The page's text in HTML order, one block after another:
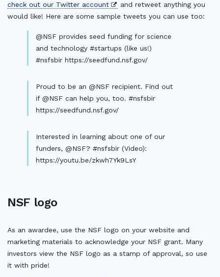
check out our Twitter account
and retweet anything you
would like! Here are some sample tweets you can use too:
@NSF provides seed funding for science
and technology #startups (like us!)
#nsfsbir https://seedfund.nsf.gov/
Proud to be an @NSF recipient. Find out
if @NSF can help you, too. #nsfsbir
https://seedfund.nsf.gov/
Interested in learning about one of our
funders, @NSF? #nsfsbir (Video):
https://youtu.be/zkwh7Yk9LsY
NSF logo
As an awardee, use the NSF logo on your website and
marketing materials to acknowledge your NSF grant. Many
investors view the NSF logo as a stamp of approval, so use
it with pride!